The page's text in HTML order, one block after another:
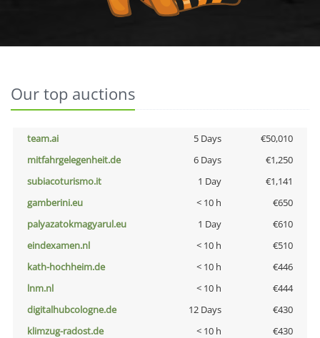
Our top auctions
team.ai 5 Days
€50,010
mitfahrgelegenheit.de
6 Days
€1,250
subiacoturismo.it
1 Day
€1,141
gamberini.eu
< 10 h
€650
palyazatokmagyarul.eu
1 Day
€610
eindexamen.nl
< 10 h
€510
kath-hochheim.de
< 10 h
€446
lnm.nl
< 10 h
€444
digitalhubcologne.de
12 Days
€430
klimzug-radost.de
< 10 h
€430